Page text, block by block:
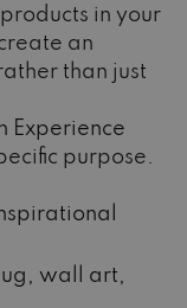
in your
an
than just
Experience
purpose.
wall art,